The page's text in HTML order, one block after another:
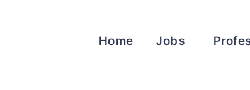
Home Jobs